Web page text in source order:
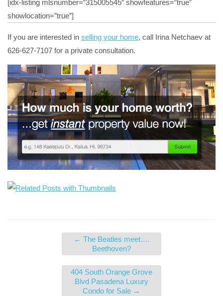
[idx-listing mlsnumber=”315005545″ showfeatures=”true”
showlocation=”true”]
If you are interested in selling your home, call Irina Netchaev at
626-627-7107 for a private consultation.
← The Beatles meet….
Beethoven?
404 South Orange Grove
Blvd Pasadena Luxury
Condo for Sale →